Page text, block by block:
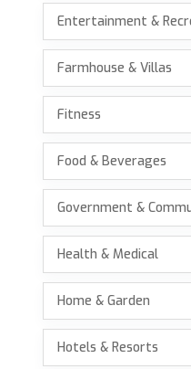
Entertainment &
Farmhouse & Villas
Fitness
Food & Beverages
Government &
Health & Medical
Home & Garden
Hotels & Resorts